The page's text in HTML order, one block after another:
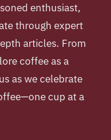
enthusiast,
through expert
articles. From
coffee as a
as we celebrate
cup at a